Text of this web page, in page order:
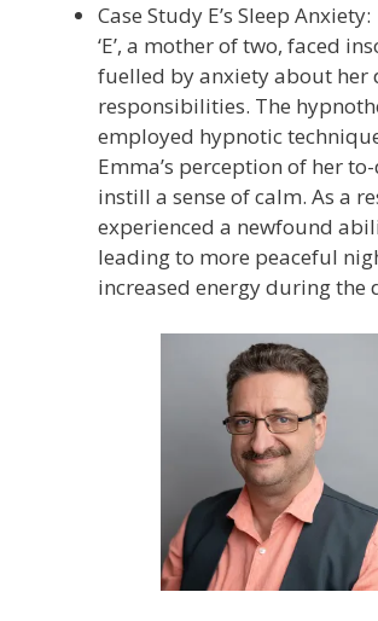
Case Study E’s Sleep Anxiety:
‘E’, a mother of two, faced
fuelled by anxiety about her
responsibilities. The
employed hypnotic
Emma’s perception of her
instill a sense of calm. As a
experienced a newfound
leading to more peaceful
increased energy during the